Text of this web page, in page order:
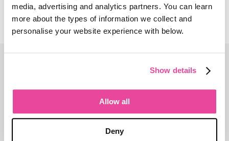
media, advertising and analytics partners. You can learn
more about the types of information we collect and
personalise your website experience with below.
Show details
Allow all
Deny
Read the full story
Don’t let slow
processes cost
you the deal.